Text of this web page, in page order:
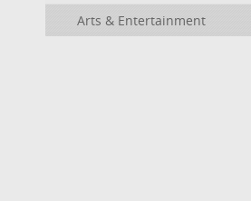
Arts & Entertainment